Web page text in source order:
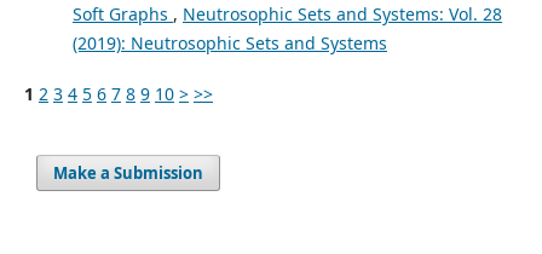
Soft Graphs , Neutrosophic Sets and Systems: Vol. 28
(2019): Neutrosophic Sets and Systems
1 2 3 4 5 6 7 8 9 10 > >>
Make a Submission